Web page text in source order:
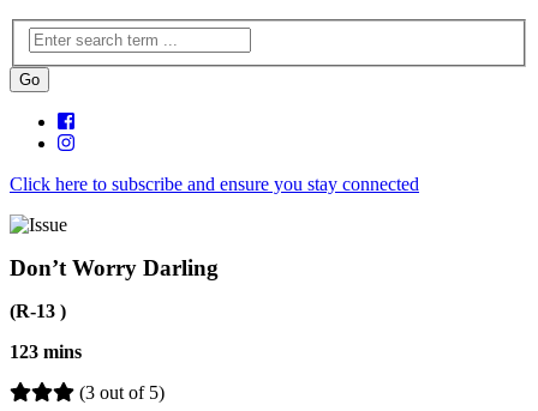
Click here to subscribe and ensure you stay connected
Don’t Worry Darling
(R-13 )
123 mins
(3 out of 5)